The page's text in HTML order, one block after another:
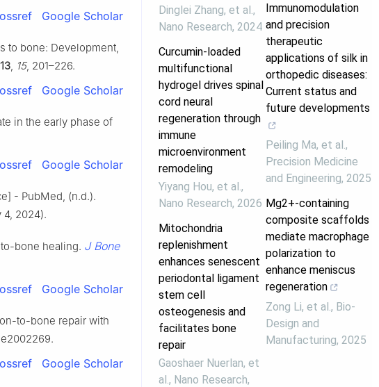
Google Scholar
to bone: Development,
, 15, 201–226.
Google Scholar
in the early phase of
Google Scholar
- PubMed, (n.d.).
4, 2024).
bone healing. J Bone
Google Scholar
to-bone repair with
Google Scholar
Dinglei Zhang, et al. ,
Nano Research, 2024
Curcumin-loaded
multifunctional
hydrogel drives spinal
cord neural
regeneration through
immune
microenvironment
remodeling
Yiyang Hou, et al. ,
Nano Research, 2026
Mitochondria
replenishment
enhances senescent
periodontal ligament
stem cell
osteogenesis and
facilitates bone
repair
Gaoshaer Nuerlan, et
al. , Nano Research,
Immunomodulation
and precision
therapeutic
applications of silk in
orthopedic diseases:
Current status and
future developments
Peiling Ma, et al. ,
Precision Medicine
and Engineering, 2025
Mg2+-containing
composite scaffolds
mediate macrophage
polarization to
enhance meniscus
regeneration
Zong Li, et al. , Bio-
Design and
Manufacturing, 2025